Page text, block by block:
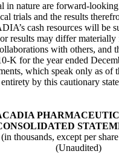
in nature are forward-
trials and the results
cash resources will be
results may differ
with others,
K for the year ended
which speak only as
by this cautionary
(in thousands, except per
(Unaudited)